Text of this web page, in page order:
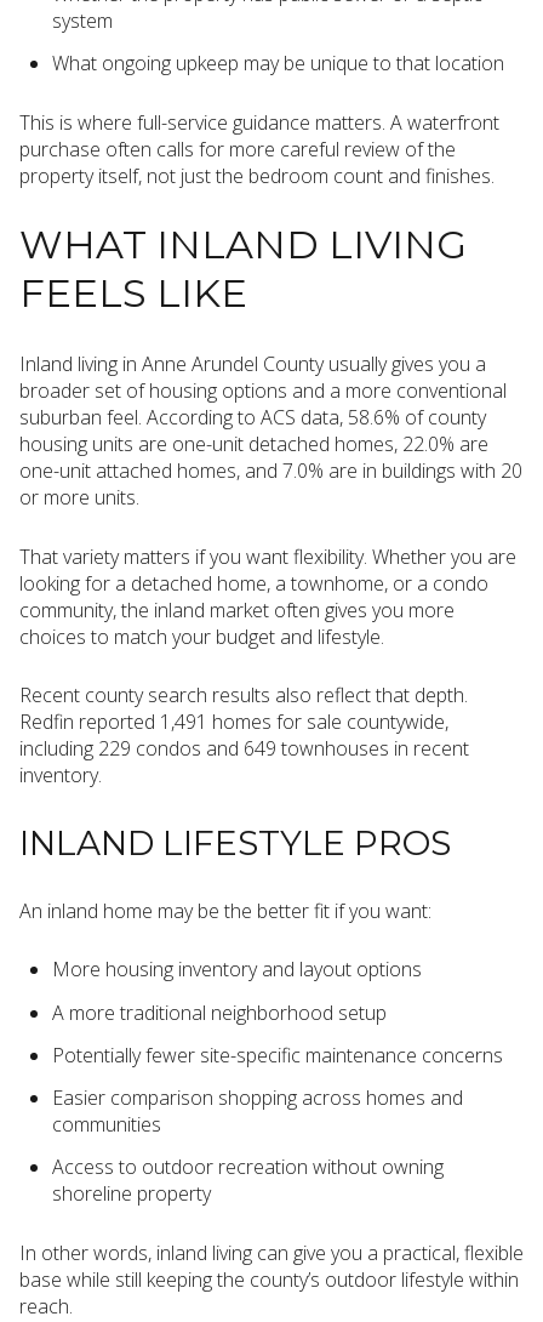
system
What ongoing upkeep may be unique to that location
This is where full-service guidance matters. A waterfront
purchase often calls for more careful review of the
property itself, not just the bedroom count and finishes.
WHAT INLAND LIVING
FEELS LIKE
Inland living in Anne Arundel County usually gives you a
broader set of housing options and a more conventional
suburban feel. According to ACS data, 58.6% of county
housing units are one-unit detached homes, 22.0% are
one-unit attached homes, and 7.0% are in buildings with 20
or more units.
That variety matters if you want flexibility. Whether you are
looking for a detached home, a townhome, or a condo
community, the inland market often gives you more
choices to match your budget and lifestyle.
Recent county search results also reflect that depth.
Redfin reported 1,491 homes for sale countywide,
including 229 condos and 649 townhouses in recent
inventory.
INLAND LIFESTYLE PROS
An inland home may be the better fit if you want:
More housing inventory and layout options
A more traditional neighborhood setup
Potentially fewer site-specific maintenance concerns
Easier comparison shopping across homes and
communities
Access to outdoor recreation without owning
shoreline property
In other words, inland living can give you a practical, flexible
base while still keeping the county’s outdoor lifestyle within
reach.